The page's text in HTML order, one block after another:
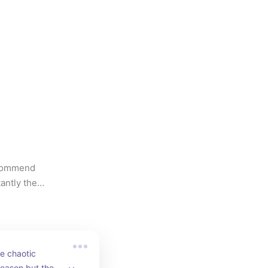
the
chaotic